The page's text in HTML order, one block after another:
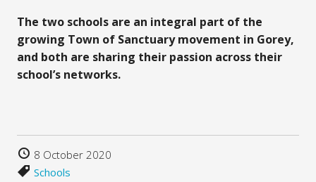
The two schools are an integral part of the
growing Town of Sanctuary movement in Gorey,
and both are sharing their passion across their
school’s networks.
8 October 2020
Schools